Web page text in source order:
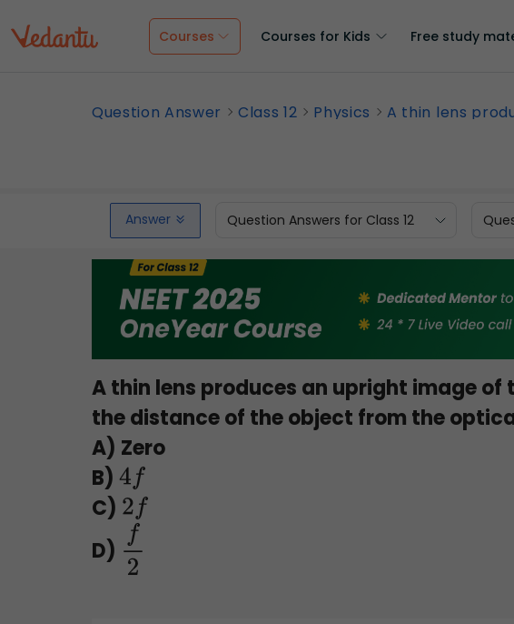
Courses Courses for Kids Free study
Question Answer Class 12 Physics A thin lens
Answer Question Answers for Class 12
A thin lens produces an upright image of
the distance of the object from the
A) Zero
B) 4f
C) 2f
D) f2